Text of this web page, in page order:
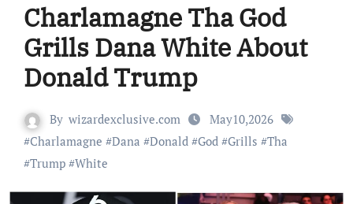
Charlamagne Tha God
Grills Dana White About
Donald Trump
By wizardexclusive.com
May10,2026
#Charlamagne #Dana #Donald#God#Grills #Tha
#Trump#White